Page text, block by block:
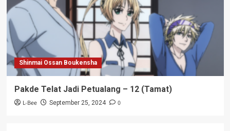
Shinmai Ossan Boukensha
Pakde Telat Jadi Petualang – 12 (Tamat)
L-Bee September 25, 2024 0